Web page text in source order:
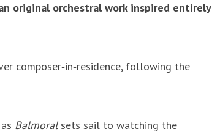
original orchestral work inspired entirely
composer‑in‑residence, following the
Balmoralsets sail to watching the